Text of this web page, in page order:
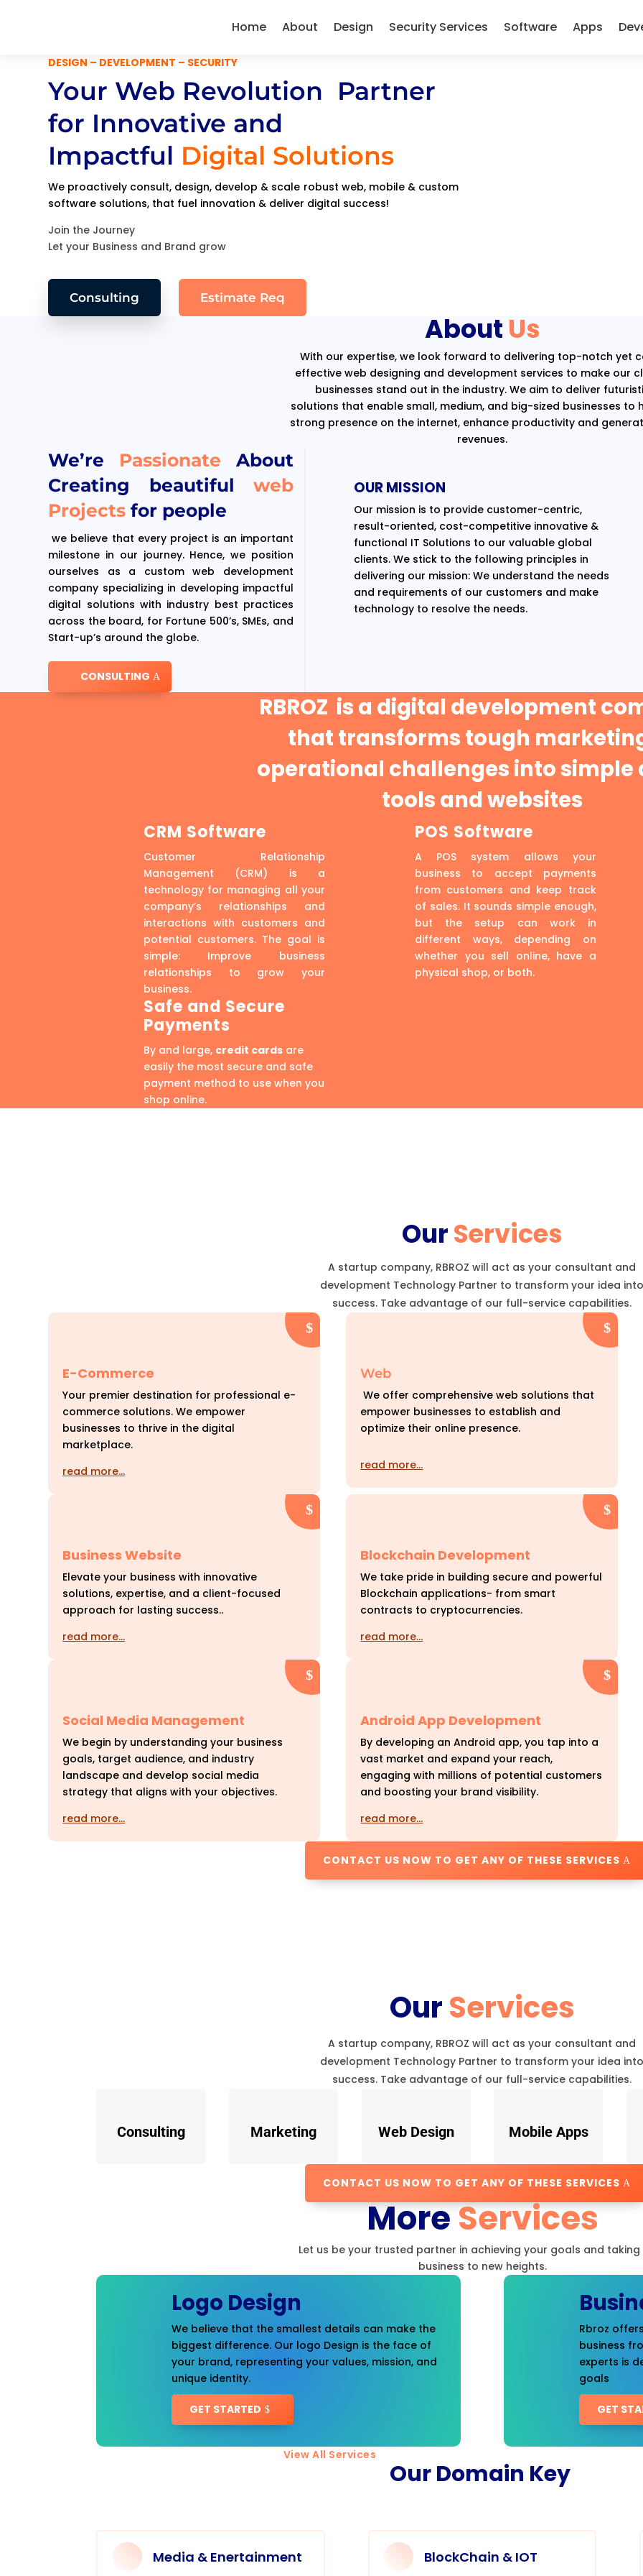
Home About Design Security Services Software Apps
DESIGN – DEVELOPMENT – SECURITY
Your Web Revolution Partner
for Innovative and
Impactful Digital Solutions
We proactively consult, design, develop & scale robust web, mobile & custom
software solutions, that fuel innovation & deliver digital success!
Join the Journey
Let your Business and Brand grow
Consulting Estimate Req
About Us
With our expertise, we look forward to delivering top-notch yet
effective web designing and development services to make our
businesses stand out in the industry. We aim to deliver
solutions that enable small, medium, and big-sized businesses to
strong presence on the internet, enhance productivity and
revenues.
We’re Passionate About
Creating beautifulweb
Projectsfor people
we believe that every project is an important
milestone in our journey. Hence, we position
ourselves as a custom web development
company specializing in developing impactful
digital solutions with industry best practices
across the board, for Fortune 500’s, SMEs, and
Start-up’s around the globe.
CONSULTING
OUR MISSION
Our mission is to provide customer-centric,
result-oriented, cost-competitive innovative &
functional IT Solutions to our valuable global
clients. We stick to the following principles in
delivering our mission: We understand the needs
and requirements of our customers and make
technology to resolve the needs.
RBROZ is a digital development
that transforms tough
operational challenges into simple
tools and websites
CRM Software
Customer Relationship
Management (CRM) is a
technology for managing all your
company’s relationships and
interactions with customers and
potential customers. The goal is
simple: Improve business
relationships to grow your
business.
POS Software
A POS system allows your
business to accept payments
from customers and keep track
of sales. It sounds simple enough,
but the setup can work in
different ways, depending on
whether you sell online, have a
physical shop, or both.
Safe and Secure
Payments
By and large, credit cardsare
easily the most secure and safe
payment method to use when you
shop online.
OurServices
A startup company, RBROZ will act as your consultant and
development Technology Partner to transform your idea
success. Take advantage of our full-service capabilities.
E-Commerce
Your premier destination for professional e-
commerce solutions. We empower
businesses to thrive in the digital
marketplace.
read more…
Web
We offer comprehensive web solutions that
empower businesses to establish and
optimize their online presence.
read more…
Business Website
Elevate your business with innovative
solutions, expertise, and a client-focused
approach for lasting success..
read more…
Blockchain Development
We take pride in building secure and powerful
Blockchain applications- from smart
contracts to cryptocurrencies.
read more…
Social Media Management
We begin by understanding your business
goals, target audience, and industry
landscape and develop social media
strategy that aligns with your objectives.
read more…
Android App Development
By developing an Android app, you tap into a
vast market and expand your reach,
engaging with millions of potential customers
and boosting your brand visibility.
read more…
CONTACT US NOW TO GET ANY OF THESE SERVICES
OurServices
A startup company, RBROZ will act as your consultant and
development Technology Partner to transform your idea
success. Take advantage of our full-service capabilities.
Consulting Marketing Web Design Mobile Apps
CONTACT US NOW TO GET ANY OF THESE SERVICES
MoreServices
Let us be your trusted partner in achieving your goals and taking
business to new heights.
Logo Design
We believe that the smallest details can make the
biggest difference. Our logo Design is the face of
your brand, representing your values, mission, and
unique identity.
GET STARTED
Rbroz
business
experts is
goals
GET
View All Services
Our Domain Key
Media & Enertainment BlockChain & IOT